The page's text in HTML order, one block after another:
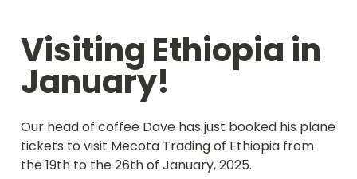
Visiting Ethiopia in
January!
Our head of coffee Dave has just booked his plane
tickets to visit Mecota Trading of Ethiopia from
the 19th to the 26th of January, 2025.